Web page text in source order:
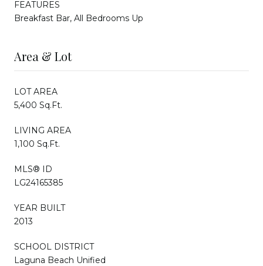
FEATURES
Breakfast Bar, All Bedrooms Up
Area & Lot
LOT AREA
5,400 Sq.Ft.
LIVING AREA
1,100 Sq.Ft.
MLS® ID
LG24165385
YEAR BUILT
2013
SCHOOL DISTRICT
Laguna Beach Unified